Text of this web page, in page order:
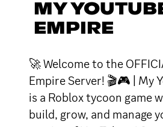
MY
EMPIRE
🚀 Welcome to the
Empire Server! 🎬🎮 | My
is a Roblox tycoon game
build, grow, and manage